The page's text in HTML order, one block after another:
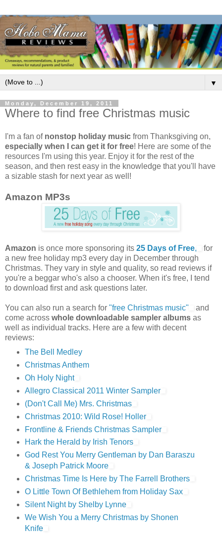
▼
Monday, December 19, 2011
Where to find free Christmas music
I'm a fan of nonstop holiday music from Thanksgiving on,
especially when I can get it for free! Here are some of the
resources I'm using this year. Enjoy it for the rest of the
season, and then rest easy in the knowledge that you'll have
a sizable stash for next year as well!
Amazon MP3s
Amazon is once more sponsoring its 25 Days of Free,
for
a new free holiday mp3 every day in December through
Christmas. They vary in style and quality, so read reviews if
you're a beggar who's also a chooser. When it's free, I tend
to download first and ask questions later.
You can also run a search for "free Christmas music"
and
come across whole downloadable sampler albums as
well as individual tracks. Here are a few with decent
reviews:
The Bell Medley
Christmas Anthem
Oh Holy Night
Allegro Classical 2011 Winter Sampler
(Don't Call Me) Mrs. Christmas
Christmas 2010: Wild Rose! Holler
Frontline & Friends Christmas Sampler
Hark the Herald by Irish Tenors
God Rest You Merry Gentleman by Dan Baraszu
& Joseph Patrick Moore
Christmas Time Is Here by The Farrell Brothers
O Little Town Of Bethlehem from Holiday Sax
Silent Night by Shelby Lynne
We Wish You a Merry Christmas by Shonen
Knife